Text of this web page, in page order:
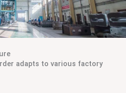
adapts to various factory